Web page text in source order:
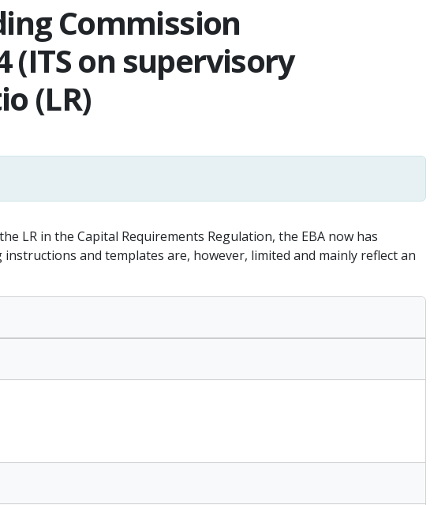
Commission
(ITS on supervisory
(LR)
LR in the Capital Requirements Regulation, the EBA now has
and templates are, however, limited and mainly reflect an